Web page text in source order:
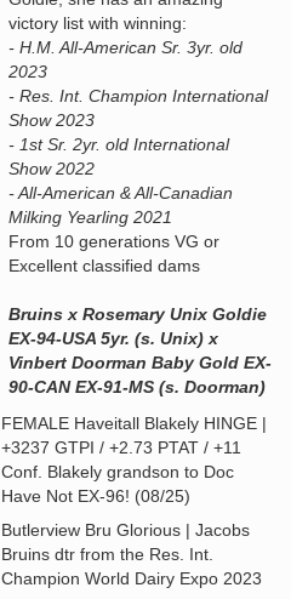
victory list with winning:
- H.M. All-American Sr. 3yr. old
2023
- Res. Int. Champion International
Show 2023
- 1st Sr. 2yr. old International
Show 2022
- All-American & All-Canadian
Milking Yearling 2021
From 10 generations VG or
Excellent classified dams
Bruins x Rosemary Unix Goldie
EX-94-USA 5yr. (s. Unix) x
Vinbert Doorman Baby Gold EX-
90-CAN EX-91-MS (s. Doorman)
FEMALE Haveitall Blakely HINGE |
+3237 GTPI / +2.73 PTAT / +11
Conf. Blakely grandson to Doc
Have Not EX-96! (08/25)
Butlerview Bru Glorious | Jacobs
Bruins dtr from the Res. Int.
Champion World Dairy Expo 2023